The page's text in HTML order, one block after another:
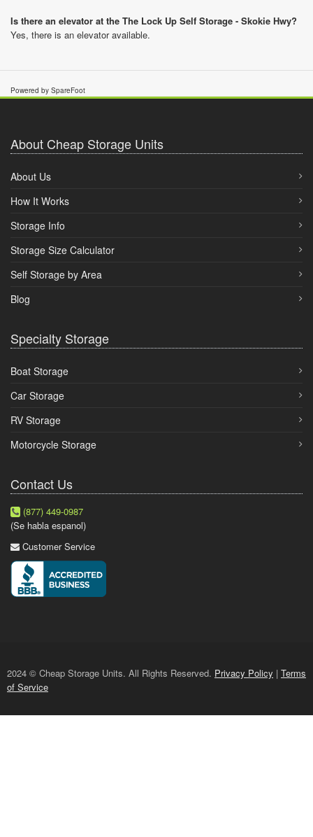
Is there an elevator at the The Lock Up Self Storage - Skokie Hwy?
Yes, there is an elevator available.
Powered by SpareFoot
About Cheap Storage Units
About Us
How It Works
Storage Info
Storage Size Calculator
Self Storage by Area
Blog
Specialty Storage
Boat Storage
Car Storage
RV Storage
Motorcycle Storage
Contact Us
(877) 449-0987
(Se habla espanol)
Customer Service
2024 © Cheap Storage Units. All Rights Reserved. Privacy Policy | Terms
of Service